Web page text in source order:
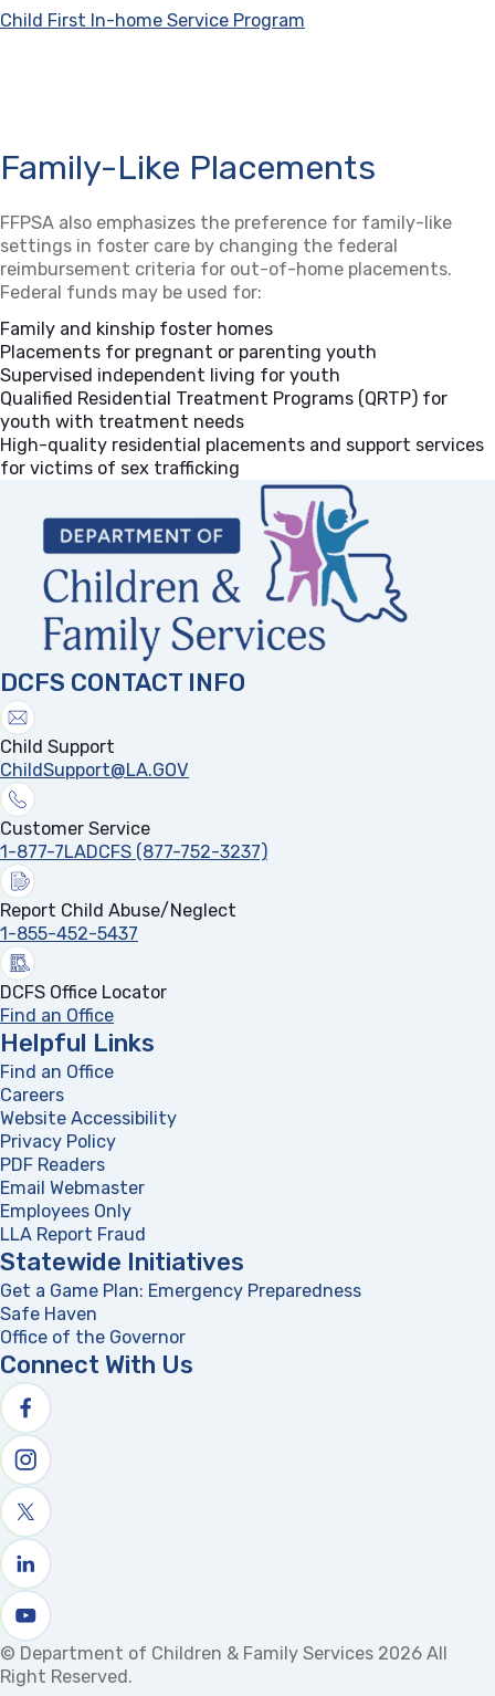
Child First In-home Service Program
Family-Like Placements
FFPSA also emphasizes the preference for family-like
settings in foster care by changing the federal
reimbursement criteria for out-of-home placements.
Federal funds may be used for:
Family and kinship foster homes
Placements for pregnant or parenting youth
Supervised independent living for youth
Qualified Residential Treatment Programs (QRTP) for
youth with treatment needs
High-quality residential placements and support services
for victims of sex trafficking
DCFS CONTACT INFO
Child Support
ChildSupport@LA.GOV
Customer Service
1-877-7LADCFS (877-752-3237)
Report Child Abuse/Neglect
1-855-452-5437
DCFS Office Locator
Find an Office
Helpful Links
Find an Office
Careers
Website Accessibility
Privacy Policy
PDF Readers
Email Webmaster
Employees Only
LLA Report Fraud
Statewide Initiatives
Get a Game Plan: Emergency Preparedness
Safe Haven
Office of the Governor
Connect With Us
Follow us on facebook
Follow us on Instagram
Follow us on X
Follow us on linkedin
Watch us on youtube
© Department of Children & Family Services 2026 All
Right Reserved.